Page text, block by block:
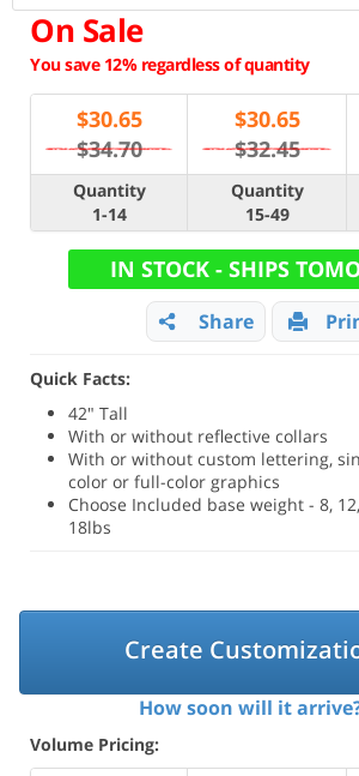
On Sale
You save 12% regardless of quantity
$30.65
$34.70
$30.65
$32.45
Quantity
1-14
Quantity
15-49
IN STOCK - SHIPS
Share
Quick Facts:
42" Tall
With or without reflective collars
With or without custom lettering,
color or full-color graphics
Choose Included base weight - 8,
18lbs
Create
How soon will it
Volume Pricing: